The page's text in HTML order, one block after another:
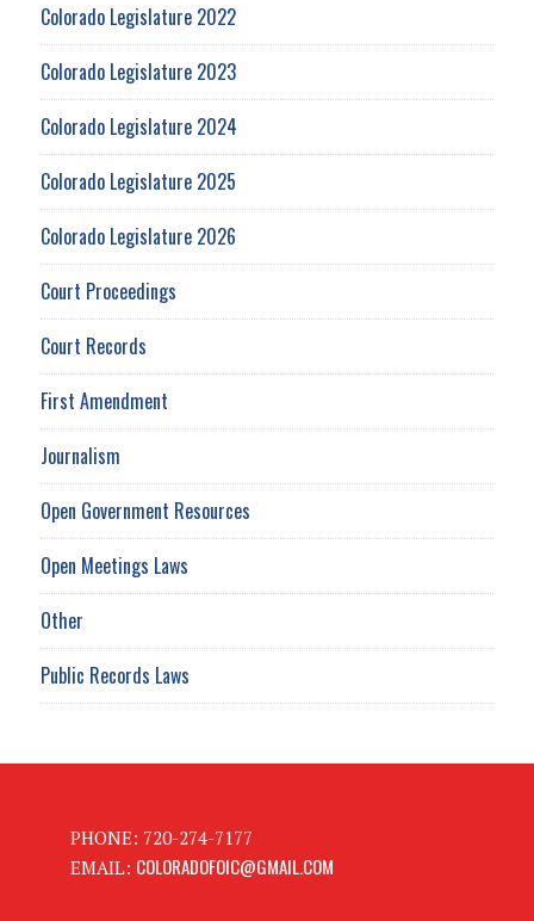
Colorado Legislature 2022
Colorado Legislature 2023
Colorado Legislature 2024
Colorado Legislature 2025
Colorado Legislature 2026
Court Proceedings
Court Records
First Amendment
Journalism
Open Government Resources
Open Meetings Laws
Other
Public Records Laws
PHONE: 720-274-7177
EMAIL: COLORADOFOIC@GMAIL.COM